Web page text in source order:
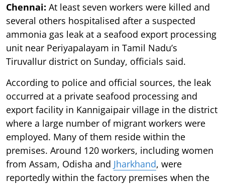
Chennai: At least seven workers were killed and
several others hospitalised after a suspected
ammonia gas leak at a seafood export processing
unit near Periyapalayam in Tamil Nadu’s
Tiruvallur district on Sunday, officials said.
According to police and official sources, the leak
occurred at a private seafood processing and
export facility in Kannigaipair village in the district
where a large number of migrant workers were
employed. Many of them reside within the
premises. Around 120 workers, including women
from Assam, Odisha and Jharkhand, were
reportedly within the factory premises when the